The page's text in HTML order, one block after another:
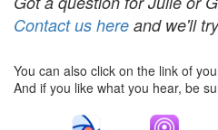
Contact us here and we'll
You can also click on the link of
And if you like what you hear, be